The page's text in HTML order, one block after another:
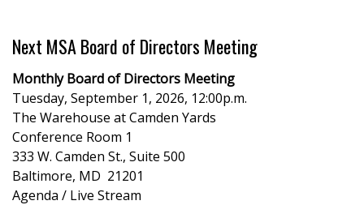
Next MSA Board of Directors Meeting
Monthly Board of Directors Meeting
Tuesday, September 1, 2026, 12:00p.m.
The Warehouse at Camden Yards
Conference Room 1
333 W. Camden St., Suite 500
Baltimore, MD 21201
Agenda / Live Stream